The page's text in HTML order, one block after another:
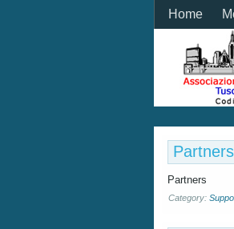
Home
Partners
Partners
Category: